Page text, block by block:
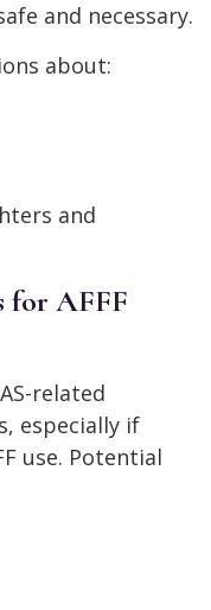
and necessary.
about:
and
for AFFF
related
especially if
use. Potential